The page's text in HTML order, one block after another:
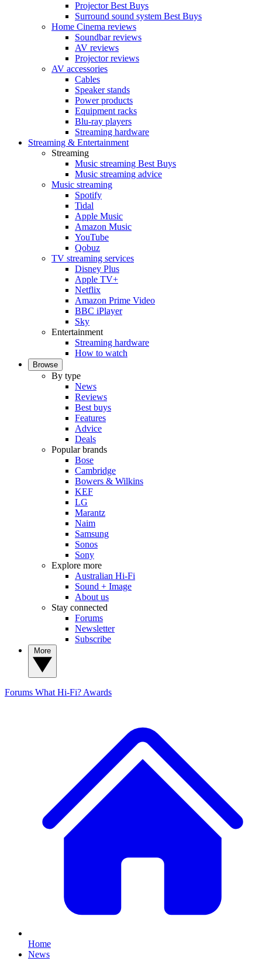
Projector Best Buys
Surround sound system Best Buys
Home Cinema reviews
Soundbar reviews
AV reviews
Projector reviews
AV accessories
Cables
Speaker stands
Power products
Equipment racks
Blu-ray players
Streaming hardware
Streaming & Entertainment
Streaming
Music streaming Best Buys
Music streaming advice
Music streaming
Spotify
Tidal
Apple Music
Amazon Music
YouTube
Qobuz
TV streaming services
Disney Plus
Apple TV+
Netflix
Amazon Prime Video
BBC iPlayer
Sky
Entertainment
Streaming hardware
How to watch
Browse
By type
News
Reviews
Best buys
Features
Advice
Deals
Popular brands
Bose
Cambridge
Bowers & Wilkins
KEF
LG
Marantz
Naim
Samsung
Sonos
Sony
Explore more
Australian Hi-Fi
Sound + Image
About us
Stay connected
Forums
Newsletter
Subscribe
Forums What Hi-Fi? Awards
Home
News